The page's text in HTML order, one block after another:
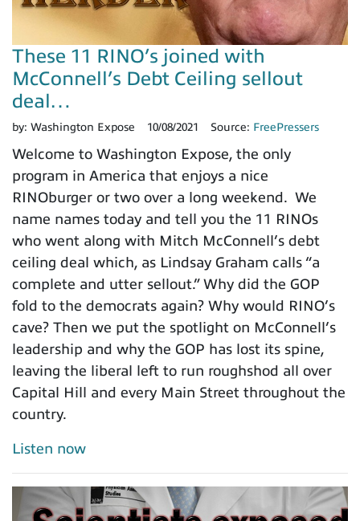
These 11 RINO’s joined with
McConnell’s Debt Ceiling sellout
deal…
by: Washington Expose 10/08/2021 Source: FreePressers
Welcome to Washington Expose, the only
program in America that enjoys a nice
RINOburger or two over a long weekend. We
name names today and tell you the 11 RINOs
who went along with Mitch McConnell’s debt
ceiling deal which, as Lindsay Graham calls “a
complete and utter sellout.” Why did the GOP
fold to the democrats again? Why would RINO’s
cave? Then we put the spotlight on McConnell’s
leadership and why the GOP has lost its spine,
leaving the liberal left to run roughshod all over
Capital Hill and every Main Street throughout the
country.
Listen now